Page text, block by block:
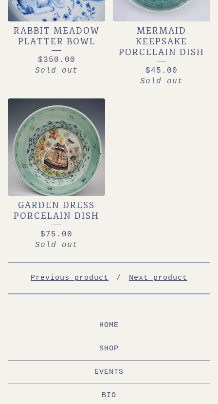
RABBIT MEADOW
PLATTER BOWL
$350.00
Sold out
MERMAID
KEEPSAKE
PORCELAIN DISH
$45.00
Sold out
GARDEN DRESS
PORCELAIN DISH
$75.00
Sold out
Previous product Next product
HOME
SHOP
EVENTS
BIO